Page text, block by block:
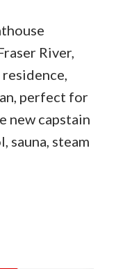
River,
perfect for
new capstain
steam